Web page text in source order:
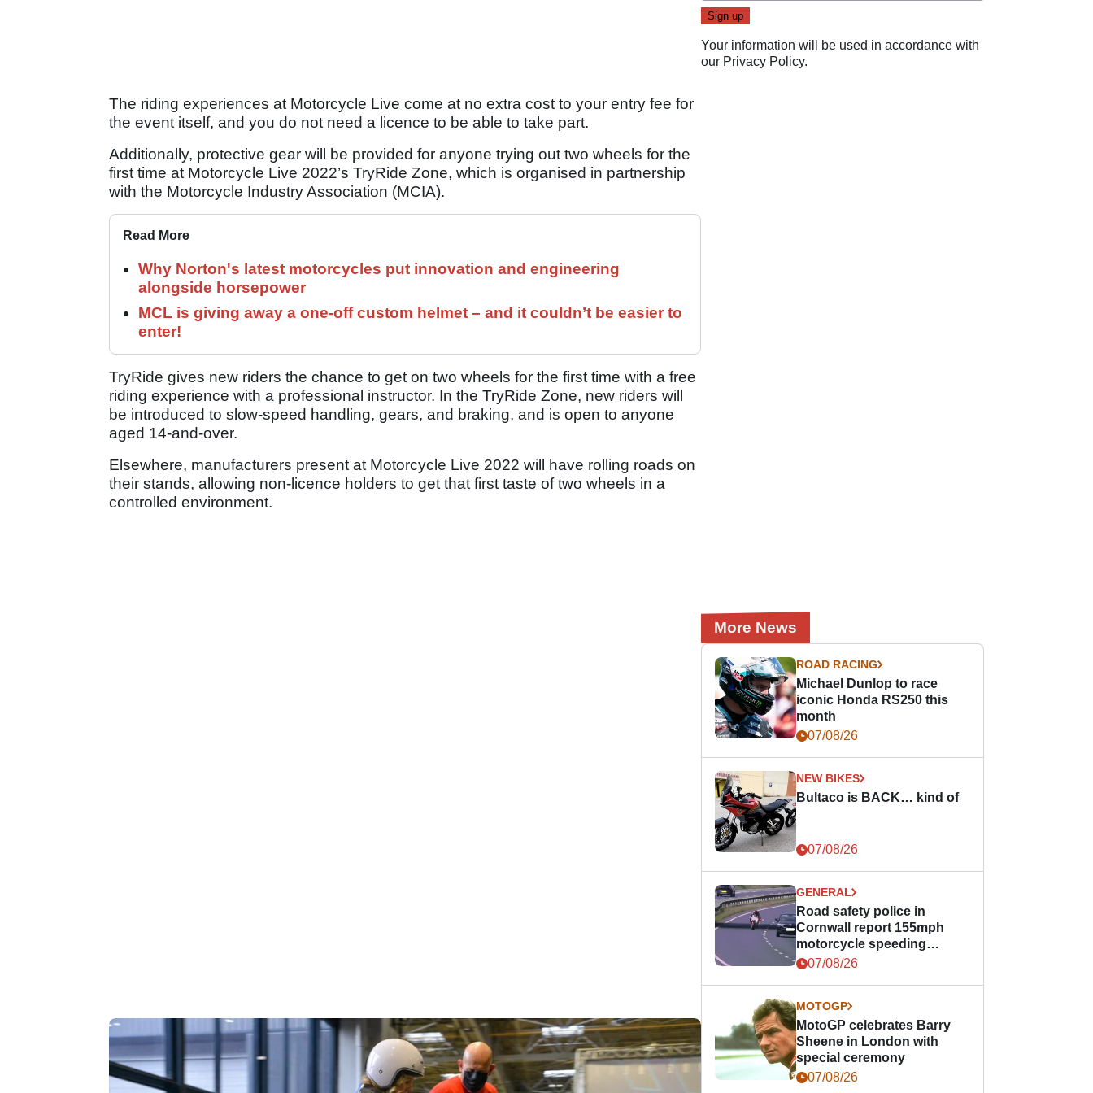
The riding experiences at Motorcycle Live come at no extra cost to your entry fee for
the event itself, and you do not need a licence to be able to take part.
Additionally, protective gear will be provided for anyone trying out two wheels for the
first time at Motorcycle Live 2022’s TryRide Zone, which is organised in partnership
with the Motorcycle Industry Association (MCIA).
Read More
Why Norton's latest motorcycles put innovation and engineering
alongside horsepower
MCL is giving away a one-off custom helmet – and it couldn’t be easier to
enter!
TryRide gives new riders the chance to get on two wheels for the first time with a free
riding experience with a professional instructor. In the TryRide Zone, new riders will
be introduced to slow-speed handling, gears, and braking, and is open to anyone
aged 14-and-over.
Elsewhere, manufacturers present at Motorcycle Live 2022 will have rolling roads on
their stands, allowing non-licence holders to get that first taste of two wheels in a
controlled environment.
Your information will be used in accordance with
our Privacy Policy.
More News
ROAD RACING
Michael Dunlop to race
iconic Honda RS250 this
month
07/08/26
NEW BIKES
Bultaco is BACK… kind of
07/08/26
GENERAL
Road safety police in
Cornwall report 155mph
motorcycle speeding
offence
07/08/26
MOTOGP
MotoGP celebrates Barry
Sheene in London with
special ceremony
07/08/26